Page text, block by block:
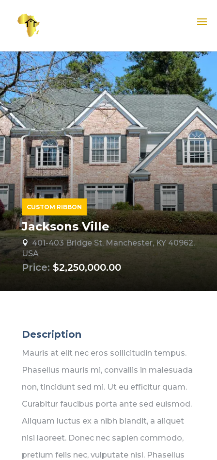
CUSTOM RIBBON
Jacksons Ville

401-403 Bridge St, Manchester, KY 40962,
USA
Price: $2,250,000.00
Description
Mauris at elit nec eros sollicitudin tempus.
Phasellus mauris mi, convallis in malesuada
non, tincidunt sed mi. Ut eu efficitur quam.
Curabitur faucibus porta ante sed euismod.
Aliquam luctus ex a nibh blandit, a aliquet
nisi laoreet. Donec nec sapien commodo,
pretium felis nec, vulputate nisl. Phasellus